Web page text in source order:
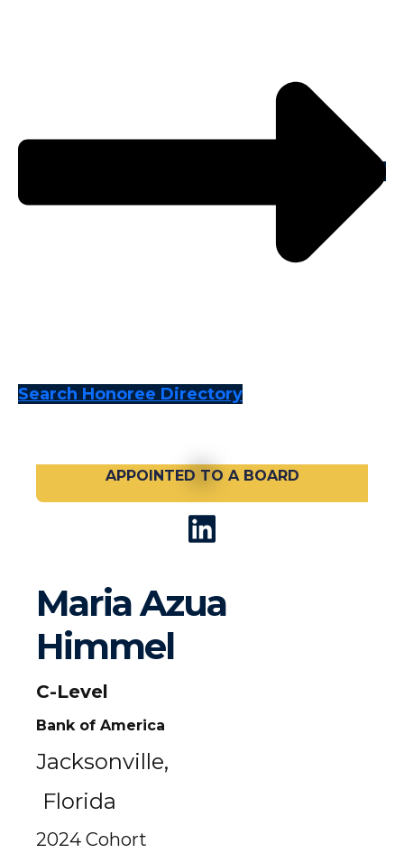
Search Honoree Directory
APPOINTED TO A BOARD
Maria Azua
Himmel
C-Level
Bank of America
Jacksonville,
Florida
2024 Cohort